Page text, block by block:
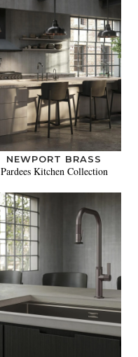
NEWPORT BRASS
Pardees Kitchen Collection